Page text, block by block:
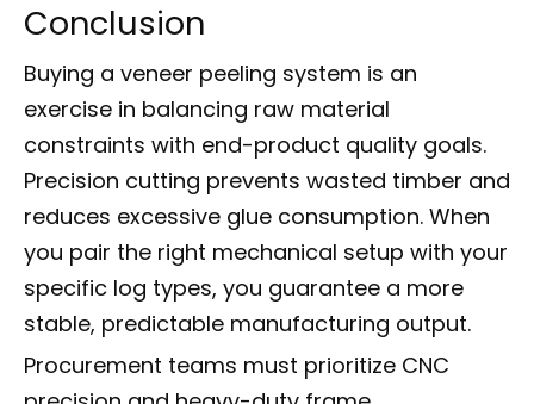
Conclusion
Buying a veneer peeling system is an
exercise in balancing raw material
constraints with end-product quality goals.
Precision cutting prevents wasted timber and
reduces excessive glue consumption. When
you pair the right mechanical setup with your
specific log types, you guarantee a more
stable, predictable manufacturing output.
Procurement teams must prioritize CNC